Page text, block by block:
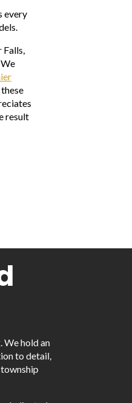
every
Falls,
result
We hold an
to detail,